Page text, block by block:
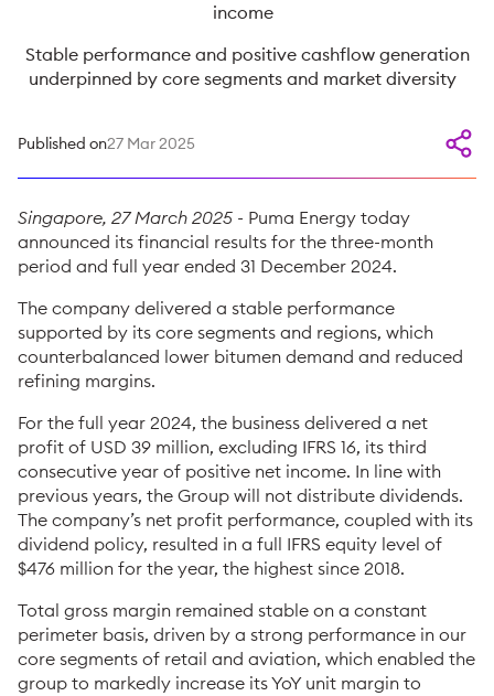
income
Stable performance and positive cashflow generation
underpinned by core segments and market diversity
Published on27 Mar 2025
Singapore, 27 March 2025 - Puma Energy today
announced its financial results for the three-month
period and full year ended 31 December 2024.
The company delivered a stable performance
supported by its core segments and regions, which
counterbalanced lower bitumen demand and reduced
refining margins.
For the full year 2024, the business delivered a net
profit of USD 39 million, excluding IFRS 16, its third
consecutive year of positive net income. In line with
previous years, the Group will not distribute dividends.
The company’s net profit performance, coupled with its
dividend policy, resulted in a full IFRS equity level of
$476 million for the year, the highest since 2018.
Total gross margin remained stable on a constant
perimeter basis, driven by a strong performance in our
core segments of retail and aviation, which enabled the
group to markedly increase its YoY unit margin to